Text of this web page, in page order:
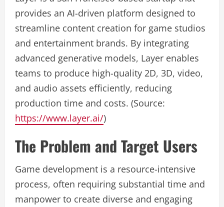
provides an AI-driven platform designed to
streamline content creation for game studios
and entertainment brands. By integrating
advanced generative models, Layer enables
teams to produce high-quality 2D, 3D, video,
and audio assets efficiently, reducing
production time and costs. (Source:
https://www.layer.ai/)
The Problem and Target Users
Game development is a resource-intensive
process, often requiring substantial time and
manpower to create diverse and engaging